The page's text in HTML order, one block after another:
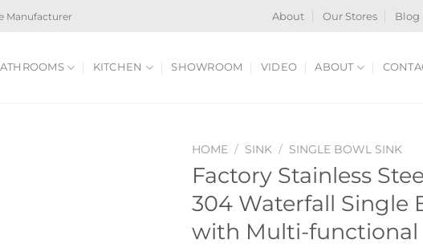
Manufacturer About Our Stores Blog
KITCHEN SHOWROOM VIDEO ABOUT
HOME / SINK / SINGLE BOWL SINK
Factory Stainless
304 Waterfall Single
with Multi-functional